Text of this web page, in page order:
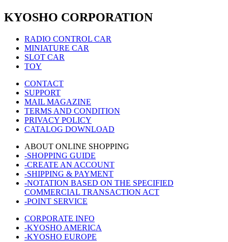
KYOSHO CORPORATION
RADIO CONTROL CAR
MINIATURE CAR
SLOT CAR
TOY
CONTACT
SUPPORT
MAIL MAGAZINE
TERMS AND CONDITION
PRIVACY POLICY
CATALOG DOWNLOAD
ABOUT ONLINE SHOPPING
-SHOPPING GUIDE
-CREATE AN ACCOUNT
-SHIPPING & PAYMENT
-NOTATION BASED ON THE SPECIFIED
COMMERCIAL TRANSACTION ACT
-POINT SERVICE
CORPORATE INFO
-KYOSHO AMERICA
-KYOSHO EUROPE